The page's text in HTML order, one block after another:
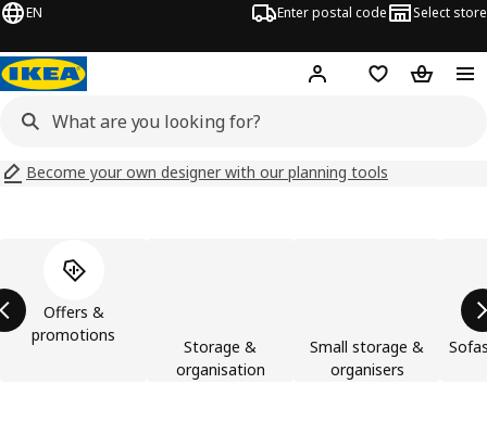
EN Enter postal code Select store
Hej! Log inShopping list
Become your own designer with our planning tools
Offers &
promotions
Storage &
organisation
Small storage &
organisers